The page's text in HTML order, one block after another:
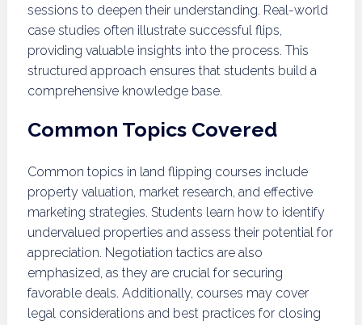
sessions to deepen their understanding. Real-world
case studies often illustrate successful flips,
providing valuable insights into the process. This
structured approach ensures that students build a
comprehensive knowledge base.
Common Topics Covered
Common topics in land flipping courses include
property valuation, market research, and effective
marketing strategies. Students learn how to identify
undervalued properties and assess their potential for
appreciation. Negotiation tactics are also
emphasized, as they are crucial for securing
favorable deals. Additionally, courses may cover
legal considerations and best practices for closing